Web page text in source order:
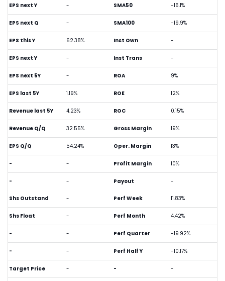
EPS next Y -
EPS next Q -
EPS this Y 62.38%
EPS next Y -
EPS next 5Y -
EPS last 5Y 1.19%
Revenue last 5Y 4.23%
Revenue Q/Q 32.55%
EPS Q/Q 54.24%
- -
- -
SMA50 -16.1%
SMA100 -19.9%
Inst Own -
Inst Trans -
ROA 9%
ROE 12%
ROC 0.15%
Gross Margin 19%
Oper. Margin 13%
Profit Margin 10%
Payout -
Shs Outstand -
Shs Float -
- -
- -
Target Price -
Perf Week 11.83%
Perf Month 4.42%
Perf Quarter -19.92%
Perf Half Y -10.17%
- -